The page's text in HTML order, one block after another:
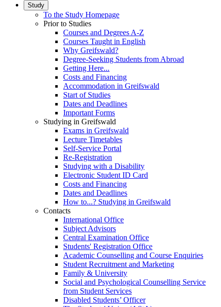
Study
To the Study Homepage
Prior to Studies
Courses and Degrees A-Z
Courses Taught in English
Why Greifswald?
Degree-Seeking Students from Abroad
Getting Here...
Costs and Financing
Accommodation in Greifswald
Start of Studies
Dates and Deadlines
Important Forms
Studying in Greifswald
Exams in Greifswald
Lecture Timetables
Self-Service Portal
Re-Registration
Studying with a Disability
Electronic Student ID Card
Costs and Financing
Dates and Deadlines
How to...? Studying in Greifswald
Contacts
International Office
Subject Advisors
Central Examination Office
Students' Registration Office
Academic Counselling and Course Enquiries
Student Recruitment and Marketing
Family & University
Social and Psychological Counselling Service
from Student Services
Disabled Students’ Officer